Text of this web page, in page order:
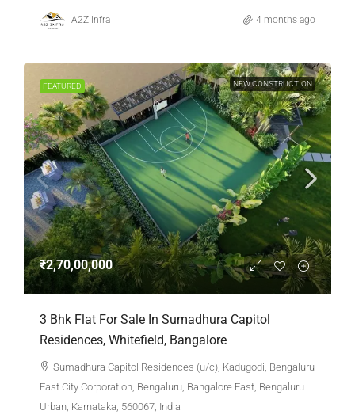
A2Z Infra 4 months ago
FEATURED NEW CONSTRUCTION
₹2,70,00,000
3 Bhk Flat For Sale In Sumadhura Capitol
Residences, Whitefield, Bangalore
Sumadhura Capitol Residences (u/c), Kadugodi, Bengaluru
East City Corporation, Bengaluru, Bangalore East, Bengaluru
Urban, Karnataka, 560067, India